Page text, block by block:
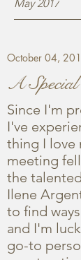
October 04,
A
Since I'm
I've
thing I love
meeting
the
Ilene
to find
and I'm
go-to
May 2017